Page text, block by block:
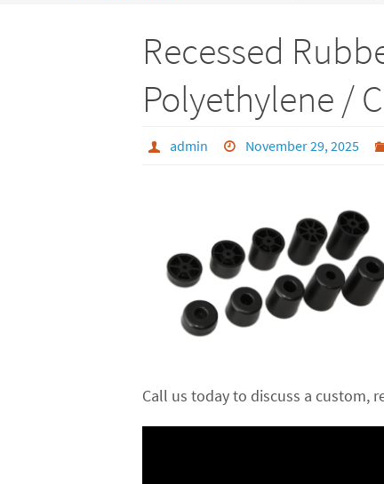
Recessed
Polyethylene /
admin November 29, 2025
Call us today to discuss a custom,